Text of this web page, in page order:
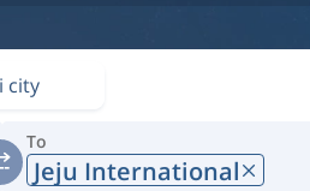
city
To
Jeju International